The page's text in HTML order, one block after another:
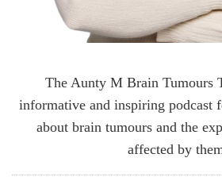
The Aunty M Brain Tumours
informative and inspiring podcast
about brain tumours and the
affected by